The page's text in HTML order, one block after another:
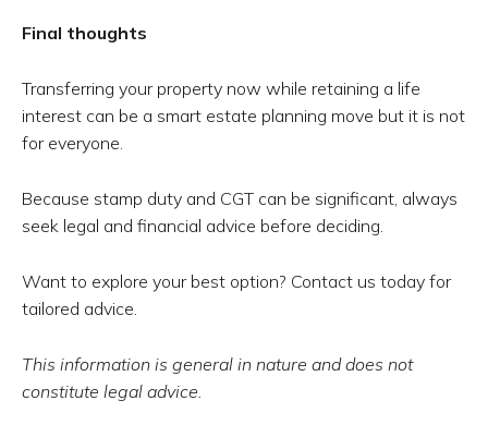
Final thoughts
Transferring your property now while retaining a life
interest can be a smart estate planning move but it is not
for everyone.
Because stamp duty and CGT can be significant, always
seek legal and financial advice before deciding.
Want to explore your best option? Contact us today for
tailored advice.
This information is general in nature and does not
constitute legal advice.